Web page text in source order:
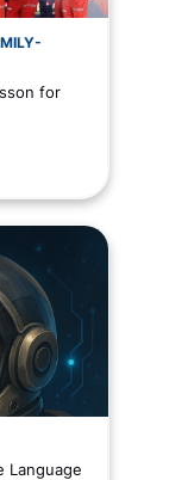
for
Language